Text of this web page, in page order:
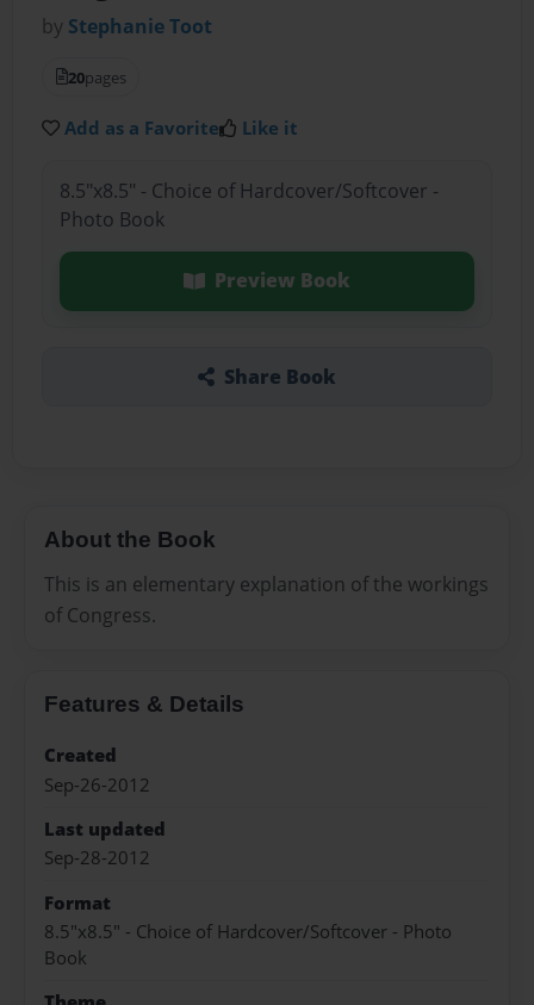
by Stephanie Toot
20pages
Add as a Favorite Like it
8.5"x8.5" - Choice of Hardcover/Softcover -
Photo Book
Preview Book
Share Book
About the Book
This is an elementary explanation of the workings
of Congress.
Features & Details
Created
Sep-26-2012
Last updated
Sep-28-2012
Format
8.5"x8.5" - Choice of Hardcover/Softcover - Photo
Book